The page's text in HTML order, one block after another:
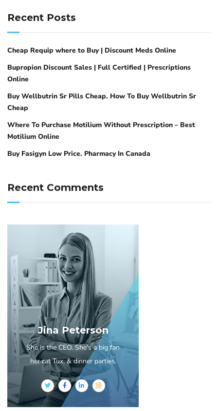
Recent Posts
Cheap Requip where to Buy | Discount Meds Online
Bupropion Discount Sales | Full Certified | Prescriptions
Online
Buy Wellbutrin Sr Pills Cheap. How To Buy Wellbutrin Sr
Cheap
Where To Purchase Motilium Without Prescription – Best
Motilium Online
Buy Fasigyn Low Price. Pharmacy In Canada
Recent Comments
Jina Peterson
She is the CEO. She's a big fan
her cat Tux, & dinner parties.